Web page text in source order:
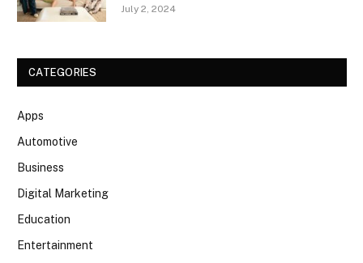
July 2, 2024
CATEGORIES
Apps
Automotive
Business
Digital Marketing
Education
Entertainment